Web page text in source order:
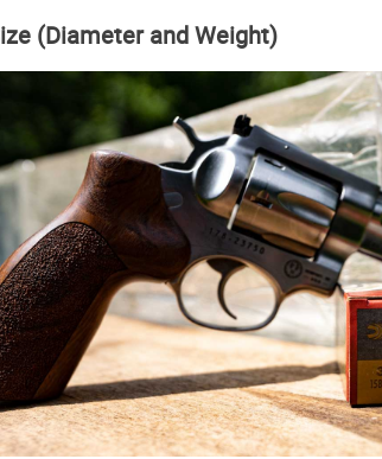
(Diameter and Weight)